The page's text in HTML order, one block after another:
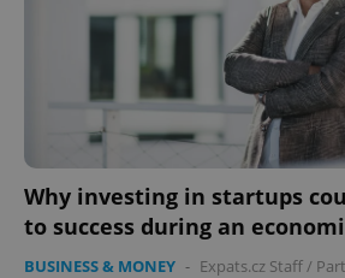
Why investing in startups
to success during an
BUSINESS & MONEY - Expats.cz Staff/